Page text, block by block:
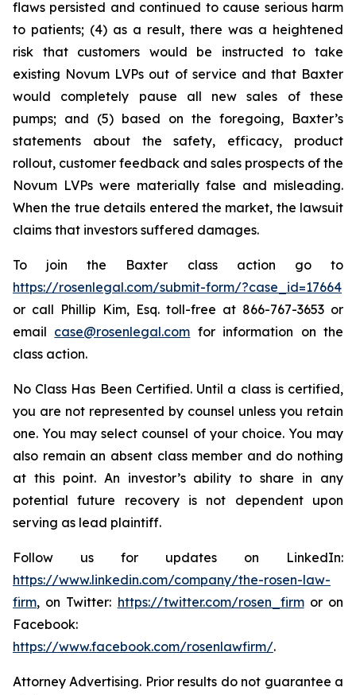
flaws persisted and continued to cause serious harm
to patients; (4) as a result, there was a heightened
risk that customers would be instructed to take
existing Novum LVPs out of service and that Baxter
would completely pause all new sales of these
pumps; and (5) based on the foregoing, Baxter’s
statements about the safety, efficacy, product
rollout, customer feedback and sales prospects of the
Novum LVPs were materially false and misleading.
When the true details entered the market, the lawsuit
claims that investors suffered damages.
To join the Baxter class action go to
https://rosenlegal.com/submit-form/?case_id=17664
or call Phillip Kim, Esq. toll-free at 866-767-3653 or
email case@rosenlegal.com for information on the
class action.
No Class Has Been Certified. Until a class is certified,
you are not represented by counsel unless you retain
one. You may select counsel of your choice. You may
also remain an absent class member and do nothing
at this point. An investor’s ability to share in any
potential future recovery is not dependent upon
serving as lead plaintiff.
Follow us for updates on LinkedIn:
https://www.linkedin.com/company/the-rosen-law-
firm, on Twitter: https://twitter.com/rosen_firmor on
Facebook:
https://www.facebook.com/rosenlawfirm/.
Attorney Advertising. Prior results do not guarantee a